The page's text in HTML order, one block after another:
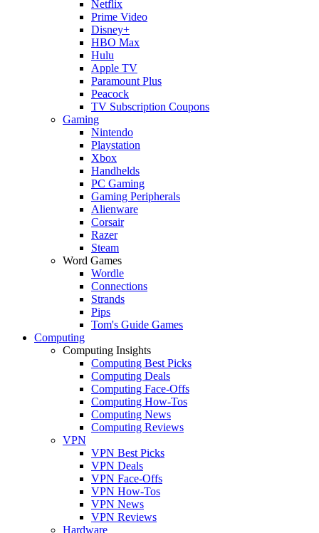
Netflix
Prime Video
Disney+
HBO Max
Hulu
Apple TV
Paramount Plus
Peacock
TV Subscription Coupons
Gaming
Nintendo
Playstation
Xbox
Handhelds
PC Gaming
Gaming Peripherals
Alienware
Corsair
Razer
Steam
Word Games
Wordle
Connections
Strands
Pips
Tom's Guide Games
Computing
Computing Insights
Computing Best Picks
Computing Deals
Computing Face-Offs
Computing How-Tos
Computing News
Computing Reviews
VPN
VPN Best Picks
VPN Deals
VPN Face-Offs
VPN How-Tos
VPN News
VPN Reviews
Hardware